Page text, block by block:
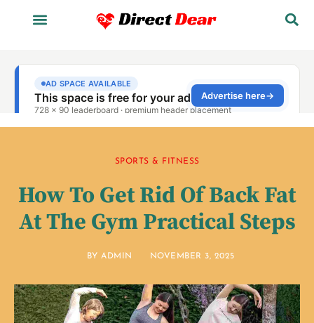
SPORTS & FITNESS
How To Get Rid Of Back Fat
At The Gym Practical Steps
BY ADMIN NOVEMBER 3, 2025